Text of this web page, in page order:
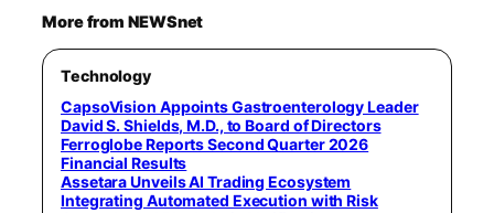
More from NEWSnet
Technology
CapsoVision Appoints Gastroenterology Leader
David S. Shields, M.D., to Board of Directors
Ferroglobe Reports Second Quarter 2026
Financial Results
Assetara Unveils AI Trading Ecosystem
Integrating Automated Execution with Risk